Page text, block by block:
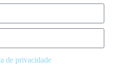
de privacidade